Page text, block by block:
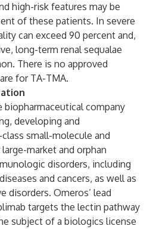
high-risk features may be
of these patients. In severe
can exceed 90 percent and,
long-term renal sequalae
There is no approved
for TA-TMA.
biopharmaceutical company
developing and
small-molecule and
market and orphan
disorders, including
and cancers, as well as
disorders. Omeros’ lead
targets the lectin pathway
subject of a biologics license